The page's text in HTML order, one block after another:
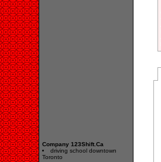
Company 123Shift.Ca
driving school downtown
Toronto